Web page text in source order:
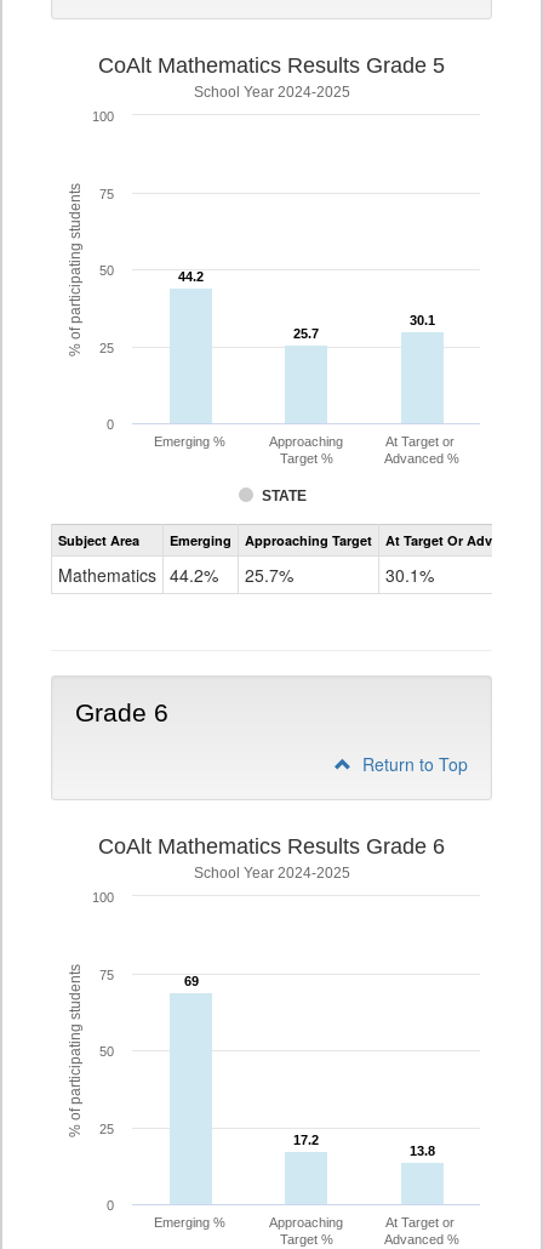
% of participating students
CoAlt Mathematics Results Grade 5
School Year 2024-2025
44.2
44.2
25.7
25.7
30.1
30.1
STATE
Emerging %
Approaching
Target %
At Target or
Advanced %
0
25
50
75
100
Assessment
CoAlt
Subject Area Emerging Approaching Target At Target Or Advanced
Mathematics 44.2% 25.7% 30.1%
Grade 6
Return to Top
% of participating students
CoAlt Mathematics Results Grade 6
School Year 2024-2025
69
69
17.2
17.2
13.8
13.8
Emerging %
Approaching
Target %
At Target or
Advanced %
0
25
50
75
100